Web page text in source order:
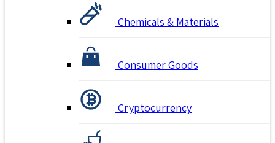
Chemicals & Materials
Consumer Goods
Cryptocurrency